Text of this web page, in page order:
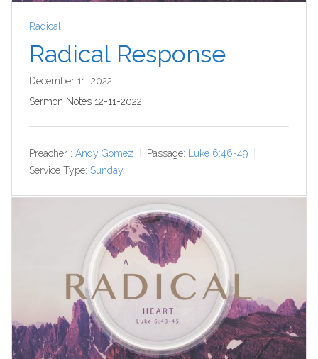
Radical
Radical Response
December 11, 2022
Sermon Notes 12-11-2022
Preacher : Andy Gomez Passage:
Luke 6:46-49
Service Type: Sunday